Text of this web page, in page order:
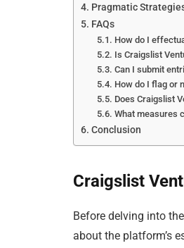
Pragmatic
FAQs
How do I
Is Craigslist
Can I submit
How do I flag or
Does Craigslist
What measures
Conclusion
Craigslist
Before delving into
about the platform’s